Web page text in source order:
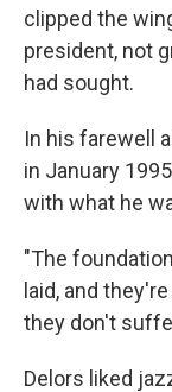
clipped the
president, not
had sought.
In his farewell
in January
with what he
"The
laid, and
they don't
Delors liked